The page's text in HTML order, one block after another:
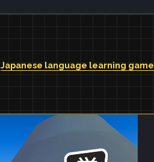
Japanese language learning game